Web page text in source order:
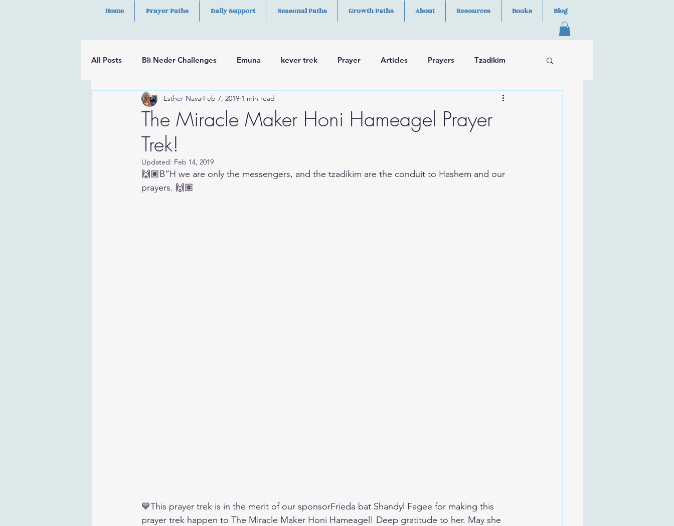
Home Prayer Paths Daily Support Seasonal Paths Growth Paths About Resources Books Blog
All Posts Bli Neder Challenges Emuna kever trek Prayer Articles Prayers Tzadikim
Psalms Hilulah Skills
The Miracle Maker Honi Hameagel Prayer
Trek!
Esther Nava Feb 7, 2019 1 min read
Updated: Feb 14, 2019
🙌🏽B”H we are only the messengers, and the tzadikim are the conduit to Hashem and our
prayers. 🙌🏽
💙This prayer trek is in the merit of our sponsorFrieda bat Shandyl Fagee for making this
prayer trek happen to The Miracle Maker Honi Hameagel! Deep gratitude to her. May she